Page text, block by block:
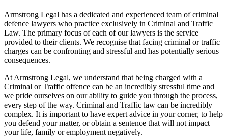
Armstrong Legal has a dedicated and experienced team of criminal
defence lawyers who practice exclusively in Criminal and Traffic
Law. The primary focus of each of our lawyers is the service
provided to their clients. We recognise that facing criminal or traffic
charges can be confronting and stressful and has potentially serious
consequences.
At Armstrong Legal, we understand that being charged with a
Criminal or Traffic offence can be an incredibly stressful time and
we pride ourselves on our ability to guide you through the process,
every step of the way. Criminal and Traffic law can be incredibly
complex. It is important to have expert advice in your corner, to help
you defend your matter, or obtain a sentence that will not impact
your life, family or employment negatively.